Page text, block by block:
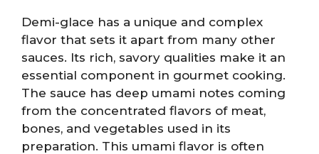
Demi-glace has a unique and complex
flavor that sets it apart from many other
sauces. Its rich, savory qualities make it an
essential component in gourmet cooking.
The sauce has deep umami notes coming
from the concentrated flavors of meat,
bones, and vegetables used in its
preparation. This umami flavor is often